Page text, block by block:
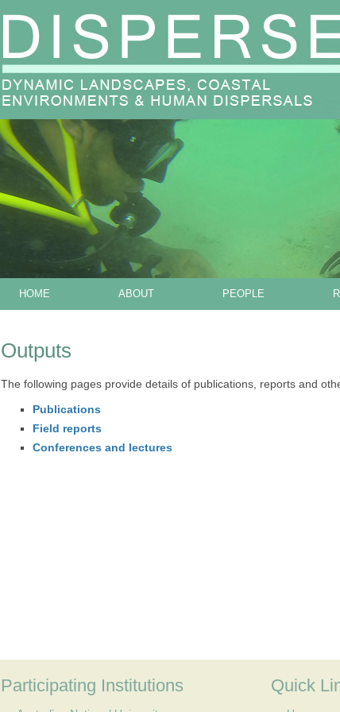
HOME ABOUT PEOPLE
Outputs
The following pages provide details of publications, reports and
Publications
Field reports
Conferences and lectures
Participating Institutions Quick